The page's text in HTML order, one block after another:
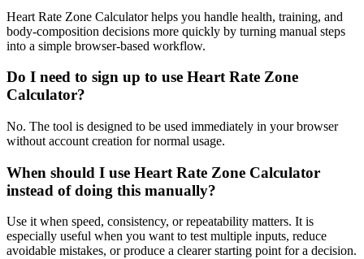
Heart Rate Zone Calculator helps you handle health, training, and
body-composition decisions more quickly by turning manual steps
into a simple browser-based workflow.
Do I need to sign up to use Heart Rate Zone
Calculator?
No. The tool is designed to be used immediately in your browser
without account creation for normal usage.
When should I use Heart Rate Zone Calculator
instead of doing this manually?
Use it when speed, consistency, or repeatability matters. It is
especially useful when you want to test multiple inputs, reduce
avoidable mistakes, or produce a clearer starting point for a decision.